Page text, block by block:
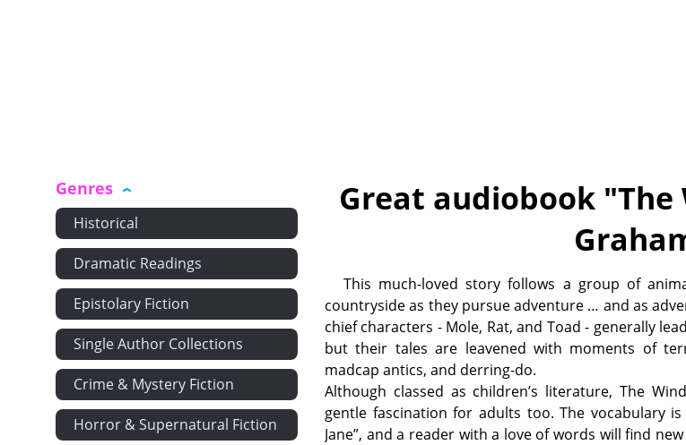
Genres
Historical
Dramatic Readings
Epistolary Fiction
Single Author Collections
Crime & Mystery Fiction
Horror & Supernatural Fiction
Great audiobook "The
This much-loved story follows a group of
countryside as they pursue adventure … and as
chief characters - Mole, Rat, and Toad - generally
but their tales are leavened with moments of
madcap antics, and derring-do.
Although classed as children’s literature, The
gentle fascination for adults too. The vocabulary
Jane”, and a reader with a love of words will find